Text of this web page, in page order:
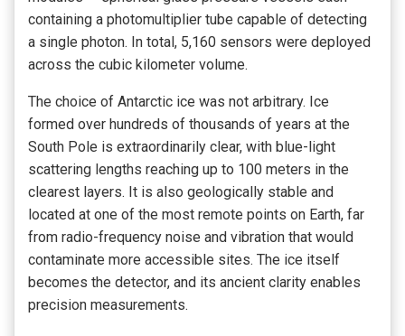
containing a photomultiplier tube capable of detecting
a single photon. In total, 5,160 sensors were deployed
across the cubic kilometer volume.
The choice of Antarctic ice was not arbitrary. Ice
formed over hundreds of thousands of years at the
South Pole is extraordinarily clear, with blue-light
scattering lengths reaching up to 100 meters in the
clearest layers. It is also geologically stable and
located at one of the most remote points on Earth, far
from radio-frequency noise and vibration that would
contaminate more accessible sites. The ice itself
becomes the detector, and its ancient clarity enables
precision measurements.